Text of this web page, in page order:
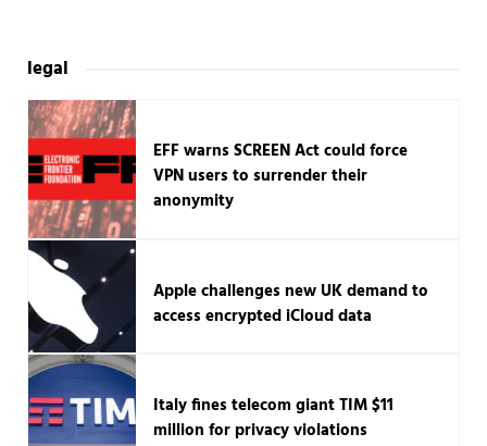
legal
EFF warns SCREEN Act could force
VPN users to surrender their
anonymity
Apple challenges new UK demand to
access encrypted iCloud data
Italy fines telecom giant TIM $11
million for privacy violations